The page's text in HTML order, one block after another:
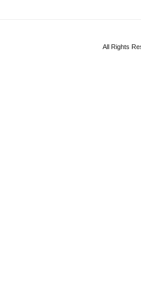
All Rights